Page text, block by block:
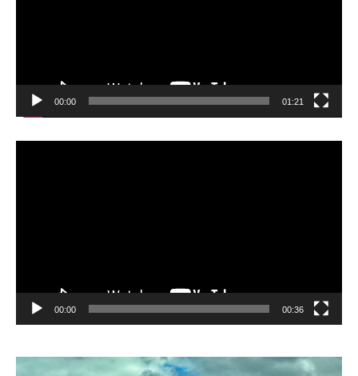
00:00 01:21
00:00 00:36